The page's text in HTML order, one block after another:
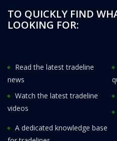
TO QUICKLY FIND
LOOKING FOR:
Read the latest tradeline
news
Watch the latest tradeline
videos
A dedicated knowledge base